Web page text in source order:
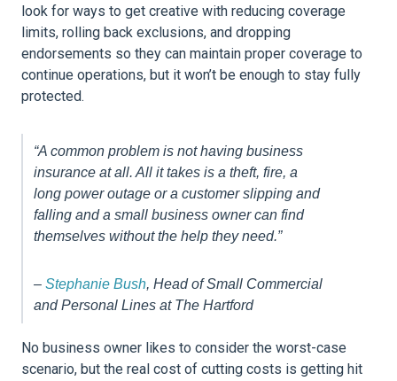
look for ways to get creative with reducing coverage
limits, rolling back exclusions, and dropping
endorsements so they can maintain proper coverage to
continue operations, but it won’t be enough to stay fully
protected.
“A common problem is not having business
insurance at all. All it takes is a theft, fire, a
long power outage or a customer slipping and
falling and a small business owner can find
themselves without the help they need.”
–Stephanie Bush, Head of Small Commercial
and Personal Lines at The Hartford
No business owner likes to consider the worst-case
scenario, but the real cost of cutting costs is getting hit